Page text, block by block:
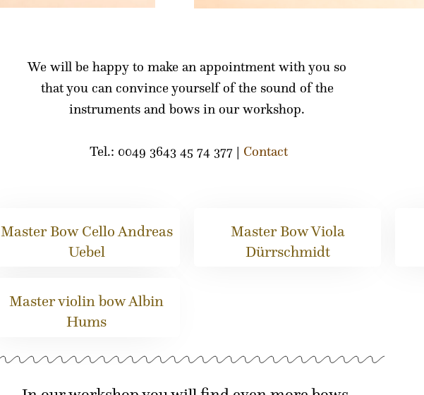
We will be happy to make an appointment with you so
that you can convince yourself of the sound of the
instruments and bows in our workshop.
Tel.: 0049 3643 45 74 377 | Contact
Master Bow Cello Andreas
Uebel
Master Bow Viola
Dürrschmidt
Master violin bow Albin
Hums